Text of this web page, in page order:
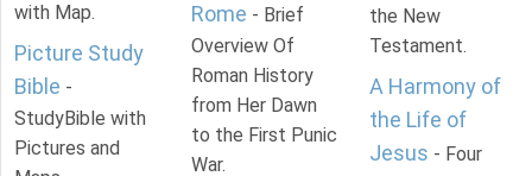
with Map.
Picture Study
Bible -
StudyBible with
Pictures and
Rome - Brief
Overview Of
Roman History
from Her Dawn
to the First Punic
War.
the New
Testament.
A Harmony of
the Life of
Jesus - Four